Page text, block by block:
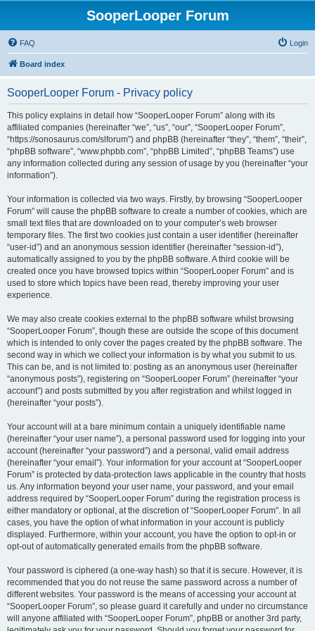
SooperLooper Forum
FAQ Login
Board index
SooperLooper Forum - Privacy policy
This policy explains in detail how “SooperLooper Forum” along with its
affiliated companies (hereinafter “we”, “us”, “our”, “SooperLooper Forum”,
“https://sonosaurus.com/slforum”) and phpBB (hereinafter “they”, “them”, “their”,
“phpBB software”, “www.phpbb.com”, “phpBB Limited”, “phpBB Teams”) use
any information collected during any session of usage by you (hereinafter “your
information”).
Your information is collected via two ways. Firstly, by browsing “SooperLooper
Forum” will cause the phpBB software to create a number of cookies, which are
small text files that are downloaded on to your computer’s web browser
temporary files. The first two cookies just contain a user identifier (hereinafter
“user-id”) and an anonymous session identifier (hereinafter “session-id”),
automatically assigned to you by the phpBB software. A third cookie will be
created once you have browsed topics within “SooperLooper Forum” and is
used to store which topics have been read, thereby improving your user
experience.
We may also create cookies external to the phpBB software whilst browsing
“SooperLooper Forum”, though these are outside the scope of this document
which is intended to only cover the pages created by the phpBB software. The
second way in which we collect your information is by what you submit to us.
This can be, and is not limited to: posting as an anonymous user (hereinafter
“anonymous posts”), registering on “SooperLooper Forum” (hereinafter “your
account”) and posts submitted by you after registration and whilst logged in
(hereinafter “your posts”).
Your account will at a bare minimum contain a uniquely identifiable name
(hereinafter “your user name”), a personal password used for logging into your
account (hereinafter “your password”) and a personal, valid email address
(hereinafter “your email”). Your information for your account at “SooperLooper
Forum” is protected by data-protection laws applicable in the country that hosts
us. Any information beyond your user name, your password, and your email
address required by “SooperLooper Forum” during the registration process is
either mandatory or optional, at the discretion of “SooperLooper Forum”. In all
cases, you have the option of what information in your account is publicly
displayed. Furthermore, within your account, you have the option to opt-in or
opt-out of automatically generated emails from the phpBB software.
Your password is ciphered (a one-way hash) so that it is secure. However, it is
recommended that you do not reuse the same password across a number of
different websites. Your password is the means of accessing your account at
“SooperLooper Forum”, so please guard it carefully and under no circumstance
will anyone affiliated with “SooperLooper Forum”, phpBB or another 3rd party,